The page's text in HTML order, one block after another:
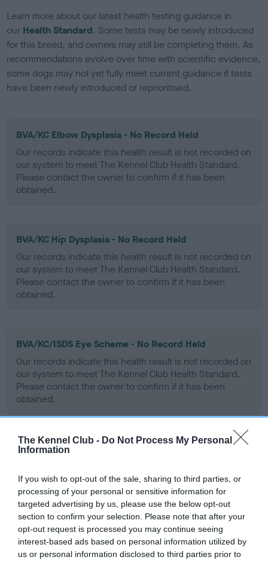
The Kennel Club - Do Not Process My Personal
Information
If you wish to opt-out of the sale, sharing to third parties, or
processing of your personal or sensitive information for
targeted advertising by us, please use the below opt-out
section to confirm your selection. Please note that after your
opt-out request is processed you may continue seeing
interest-based ads based on personal information utilized by
us or personal information disclosed to third parties prior to
Learn more about our latest health testing guidance in
our Health Standard. Some tests may be newly introduced
for this breed, and owners may still be completing them. As
recommendations evolve over time with scientific evidence,
some dogs may not yet fully meet current guidance if tests
have been newly introduced or reprioritised.
BVA/KC Elbow Dysplasia - No Record Held
Our records indicate this health result is not recorded on
our system to meet The Kennel Club Health Standard.
Please contact the owner to confirm if it has been
obtained.
BVA/KC Hip Dysplasia - No Record Held
Our records indicate this health result is not recorded on
our system to meet The Kennel Club Health Standard.
Please contact the owner to confirm if it has been
obtained.
BVA/KC/ISDS Eye Scheme - No Record Held
Our records indicate this health result is not recorded on
our system to meet The Kennel Club Health Standard.
Please contact the owner to confirm if it has been
obtained.
PLA - No Record Held
our system to meet The Kennel Club Health Standard.
Please contact the owner to confirm if it has been
obtained.
Inbreeding coefficient